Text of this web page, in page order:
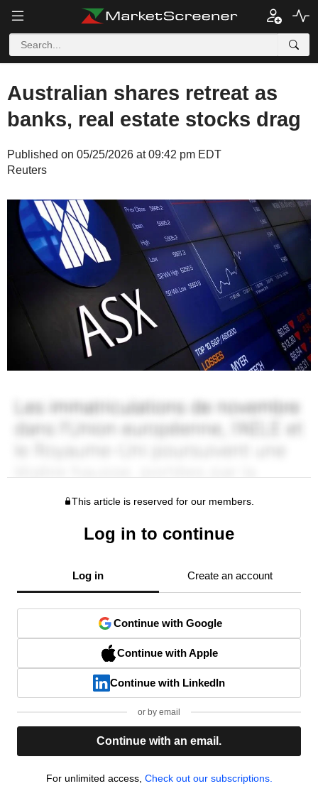
Australian shares retreat as
banks, real estate stocks drag
Published on 05/25/2026 at 09:42 pm EDT
Reuters
This article is reserved for our members.
Log in to continue
Log in Create an account
Continue with Google
Continue with Apple
Continue with LinkedIn
or by email
Continue with an email.
For unlimited access, Check out our subscriptions.